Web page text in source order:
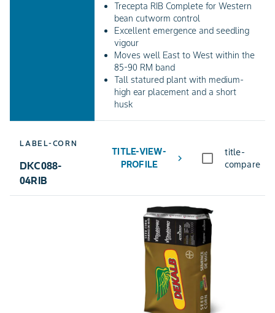
LABEL-CORN
DKC088-
04RIB
Trecepta RIB Complete for Western
bean cutworm control
Excellent emergence and seedling
vigour
Moves well East to West within the
85-90 RM band
Tall statured plant with medium-
high ear placement and a short
husk
TITLE-VIEW-
PROFILE
chevron_right
title-
compare